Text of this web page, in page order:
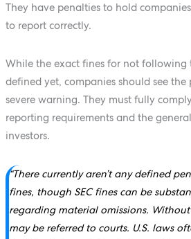
They have penalties to hold
to report correctly.
While the exact fines for not following
defined yet, companies should see the
severe warning. They must fully
reporting requirements and the
investors.
“There currently aren’t any defined
fines, though SEC fines can be
regarding material omissions. Without
may be referred to courts. U.S. laws